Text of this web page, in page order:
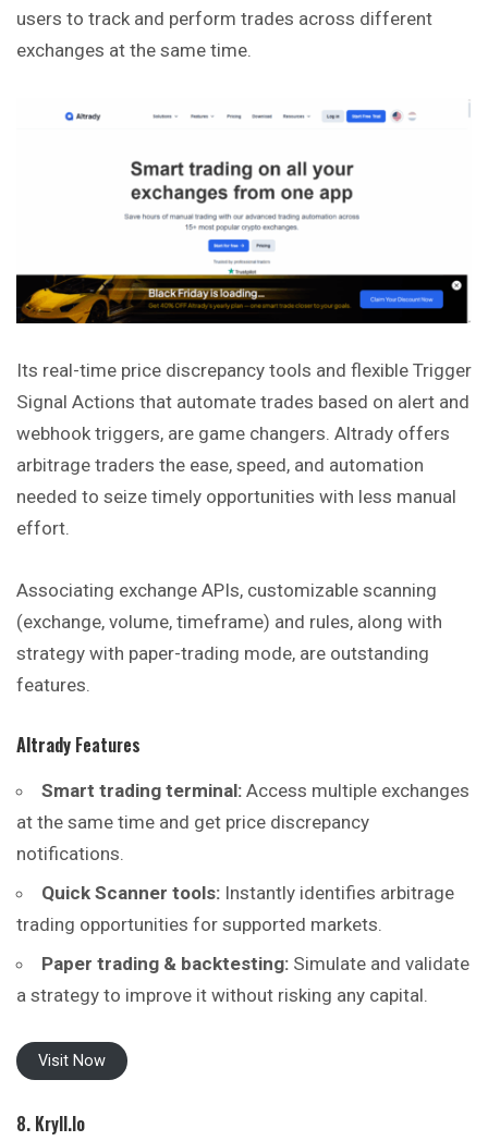
users to track and perform trades across different
exchanges at the same time.
Its real-time price discrepancy tools and flexible Trigger
Signal Actions that automate trades based on alert and
webhook triggers, are game changers. Altrady offers
arbitrage traders the ease, speed, and automation
needed to seize timely opportunities with less manual
effort.
Associating exchange APIs, customizable scanning
(exchange, volume, timeframe) and rules, along with
strategy with paper-trading mode, are outstanding
features.
Altrady Features
Smart trading terminal: Access multiple exchanges
at the same time and get price discrepancy
notifications.
Quick Scanner tools: Instantly identifies arbitrage
trading opportunities for supported markets.
Paper trading & backtesting: Simulate and validate
a strategy to improve it without risking any capital.
Visit Now
8. Kryll.io